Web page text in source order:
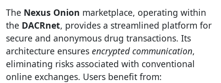
The Nexus Onion marketplace, operating within
the DACRnet, provides a streamlined platform for
secure and anonymous drug transactions. Its
architecture ensures encrypted communication,
eliminating risks associated with conventional
online exchanges. Users benefit from: